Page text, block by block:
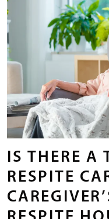
IS THERE A
RESPITE